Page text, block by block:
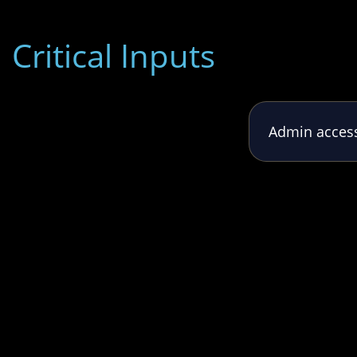
Critical Inputs
Admin